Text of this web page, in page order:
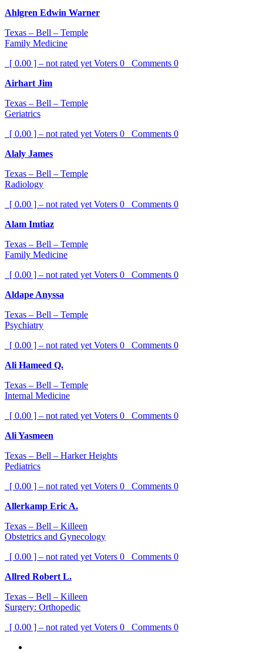
Ahlgren Edwin Warner
Texas – Bell – Temple
Family Medicine
[ 0.00 ] – not rated yet Voters 0 Comments 0
Airhart Jim
Texas – Bell – Temple
Geriatrics
[ 0.00 ] – not rated yet Voters 0 Comments 0
Alaly James
Texas – Bell – Temple
Radiology
[ 0.00 ] – not rated yet Voters 0 Comments 0
Alam Imtiaz
Texas – Bell – Temple
Family Medicine
[ 0.00 ] – not rated yet Voters 0 Comments 0
Aldape Anyssa
Texas – Bell – Temple
Psychiatry
[ 0.00 ] – not rated yet Voters 0 Comments 0
Ali Hameed Q.
Texas – Bell – Temple
Internal Medicine
[ 0.00 ] – not rated yet Voters 0 Comments 0
Ali Yasmeen
Texas – Bell – Harker Heights
Pediatrics
[ 0.00 ] – not rated yet Voters 0 Comments 0
Allerkamp Eric A.
Texas – Bell – Killeen
Obstetrics and Gynecology
[ 0.00 ] – not rated yet Voters 0 Comments 0
Allred Robert L.
Texas – Bell – Killeen
Surgery: Orthopedic
[ 0.00 ] – not rated yet Voters 0 Comments 0